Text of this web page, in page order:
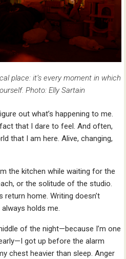
place: it’s every moment in which
Photo: Elly Sartain
out what’s happening to me.
that I dare to feel. And often,
that I am here. Alive, changing,
the kitchen while waiting for the
or the solitude of the studio.
return home. Writing doesn’t
holds me.
of the night—because I’m one
got up before the alarm
chest heavier than sleep. Anger